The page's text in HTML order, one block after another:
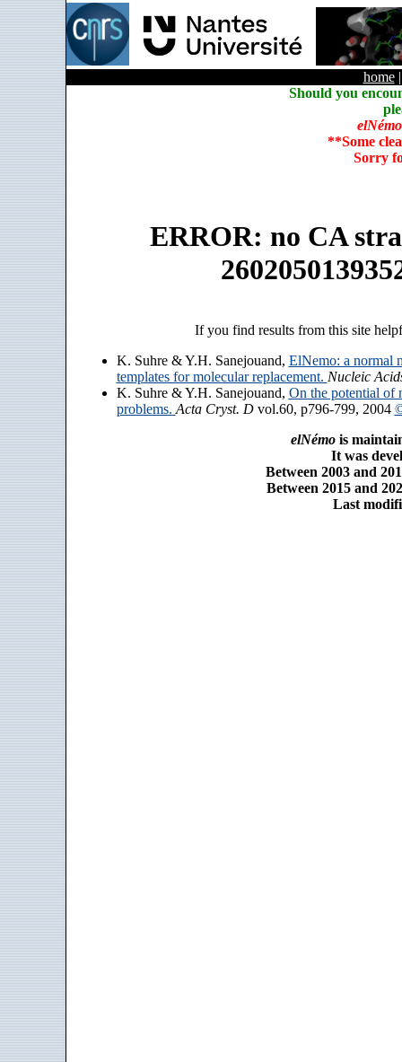
home
Should you
elNémo
**Some
Sorry
ERROR: no CA
If you find results from this site
K. Suhre & Y.H. Sanejouand, ElNemo: a normal
templates for molecular replacement. Nucleic
K. Suhre & Y.H. Sanejouand, On the potential of
problems. Acta Cryst. Dvol.60, p796-799, 2004
elNémois
It was
Between 2003 and
Between 2015 and
Last